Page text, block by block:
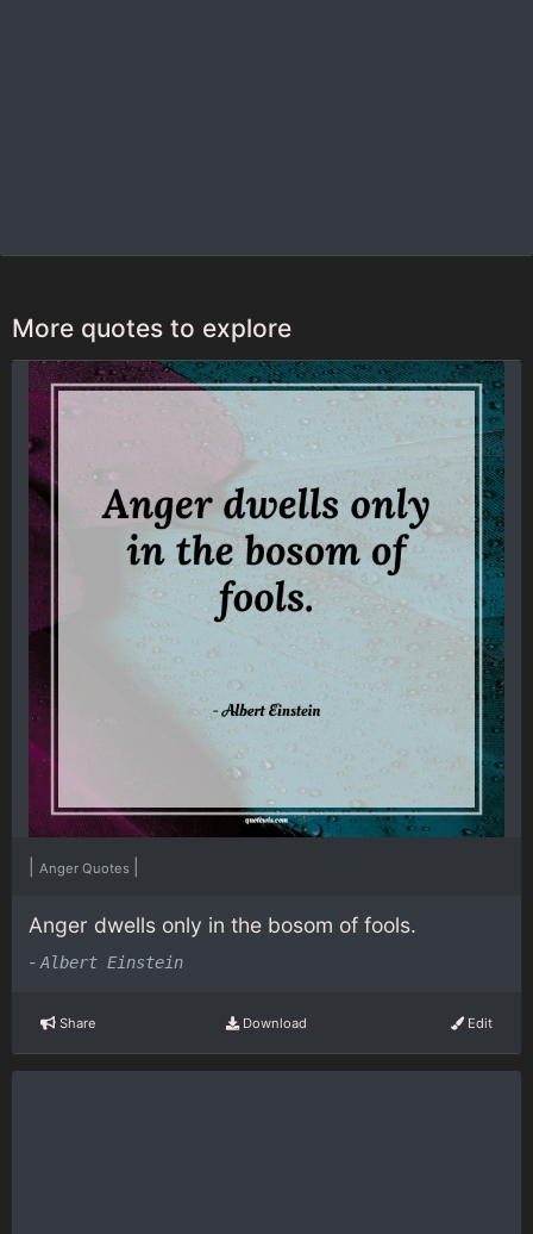
More quotes to explore
Anger Quotes
Anger dwells only in the bosom of fools.
- Albert Einstein
Share Download Edit